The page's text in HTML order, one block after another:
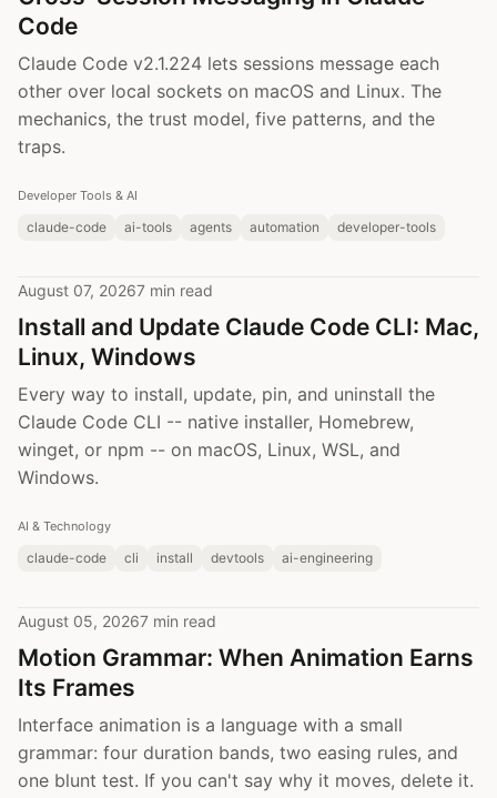
Code
Claude Code v2.1.224 lets sessions message each
other over local sockets on macOS and Linux. The
mechanics, the trust model, five patterns, and the
traps.
Developer Tools & AI
claude-code ai-tools agents automation developer-tools
August 07, 20267 min read
Install and Update Claude Code CLI: Mac,
Linux, Windows
Every way to install, update, pin, and uninstall the
Claude Code CLI -- native installer, Homebrew,
winget, or npm -- on macOS, Linux, WSL, and
Windows.
AI & Technology
claude-code cli install devtools ai-engineering
August 05, 20267 min read
Motion Grammar: When Animation Earns
Its Frames
Interface animation is a language with a small
grammar: four duration bands, two easing rules, and
one blunt test. If you can't say why it moves, delete it.